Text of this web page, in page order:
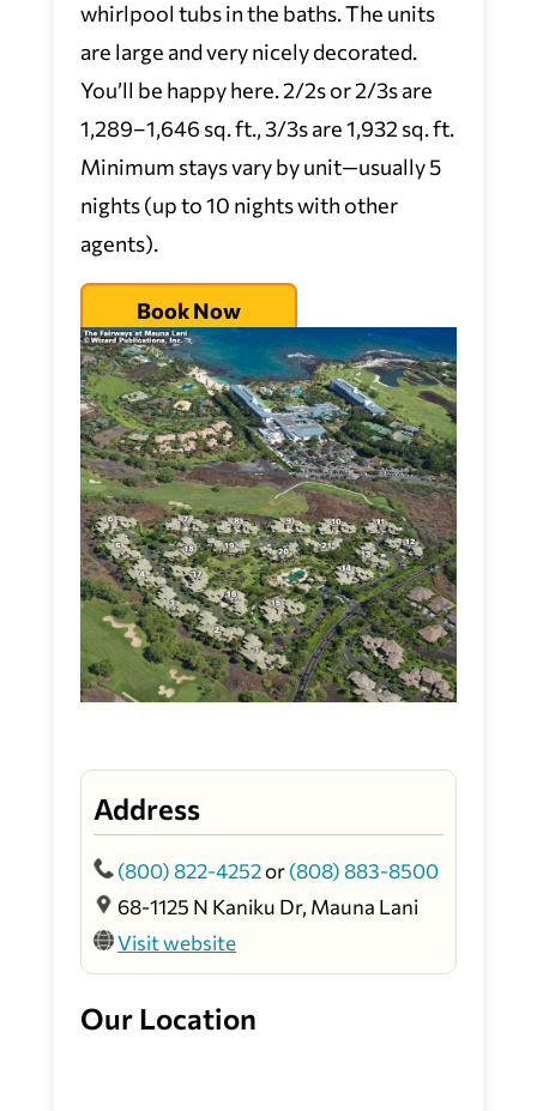
whirlpool tubs in the baths. The units
are large and very nicely decorated.
You’ll be happy here. 2/2s or 2/3s are
1,289–1,646 sq. ft., 3/3s are 1,932 sq. ft.
Minimum stays vary by unit—usually 5
nights (up to 10 nights with other
agents).
Book Now
Address
(800) 822-4252or(808) 883-8500
68-1125 N Kaniku Dr, Mauna Lani
Visit website
Our Location